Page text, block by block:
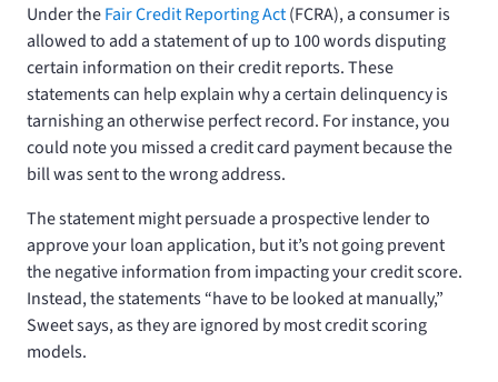
Under theFair Credit Reporting Act(FCRA), a consumer is
allowed to add a statement of up to 100 words disputing
certain information on their credit reports. These
statements can help explain why a certain delinquency is
tarnishing an otherwise perfect record. For instance, you
could note you missed a credit card payment because the
bill was sent to the wrong address.
The statement might persuade a prospective lender to
approve your loan application, but it’s not going prevent
the negative information from impacting your credit score.
Instead, the statements “have to be looked at manually,”
Sweet says, as they are ignored by most credit scoring
models.